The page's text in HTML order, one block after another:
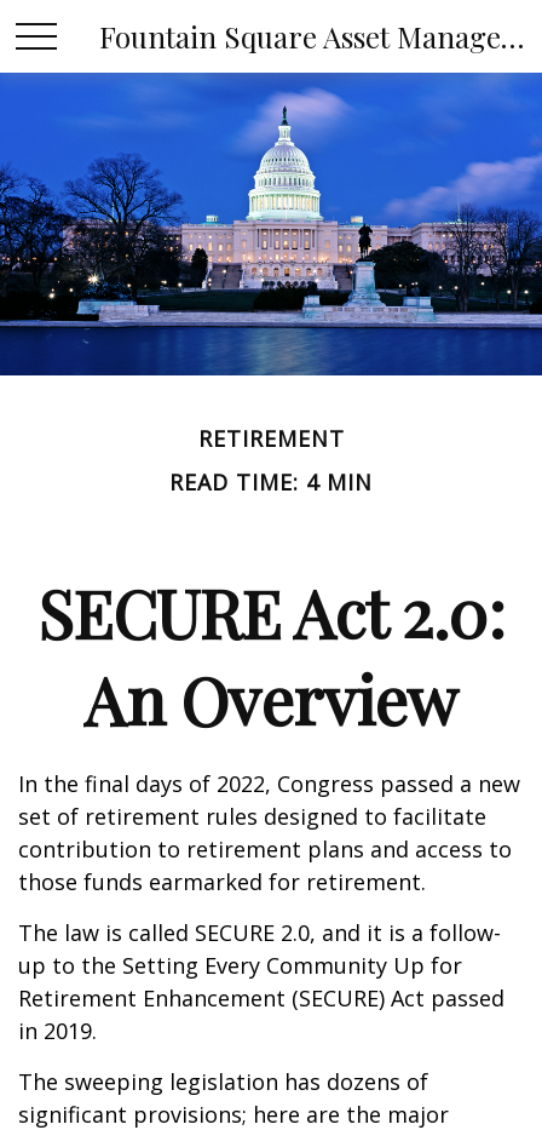
Fountain Square Asset Management, LLC
RETIREMENT
READ TIME: 4 MIN
SECURE Act 2.0:
An Overview
In the final days of 2022, Congress passed a new
set of retirement rules designed to facilitate
contribution to retirement plans and access to
those funds earmarked for retirement.
The law is called SECURE 2.0, and it is a follow-
up to the Setting Every Community Up for
Retirement Enhancement (SECURE) Act passed
in 2019.
The sweeping legislation has dozens of
significant provisions; here are the major